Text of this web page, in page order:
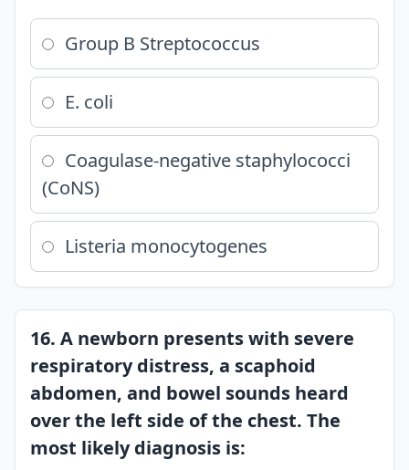
Group B Streptococcus
E. coli
Coagulase-negative staphylococci
(CoNS)
Listeria monocytogenes
16. A newborn presents with severe
respiratory distress, a scaphoid
abdomen, and bowel sounds heard
over the left side of the chest. The
most likely diagnosis is: